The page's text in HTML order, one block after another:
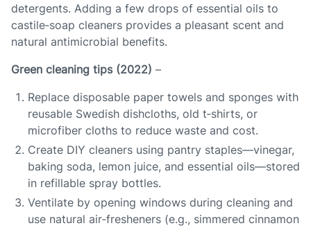
detergents. Adding a few drops of essential oils to
castile‑soap cleaners provides a pleasant scent and
natural antimicrobial benefits.
Green cleaning tips (2022) –
Replace disposable paper towels and sponges with
reusable Swedish dishcloths, old t‑shirts, or
microfiber cloths to reduce waste and cost.
Create DIY cleaners using pantry staples—vinegar,
baking soda, lemon juice, and essential oils—stored
in refillable spray bottles.
Ventilate by opening windows during cleaning and
use natural air‑fresheners (e.g., simmered cinnamon